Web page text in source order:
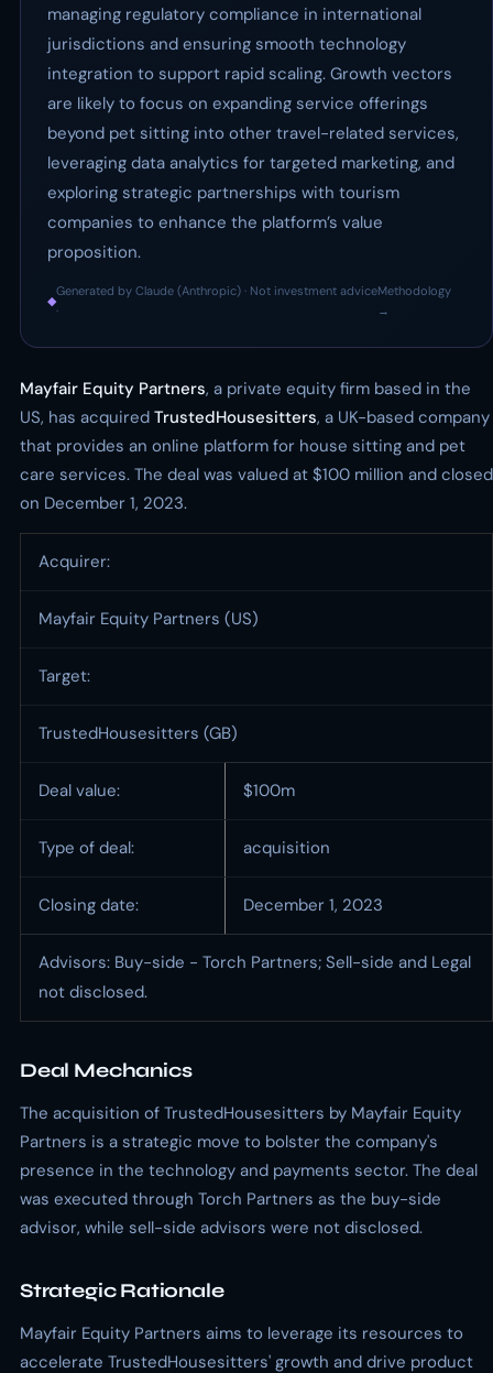
managing regulatory compliance in international
jurisdictions and ensuring smooth technology
integration to support rapid scaling. Growth vectors
are likely to focus on expanding service offerings
beyond pet sitting into other travel-related services,
leveraging data analytics for targeted marketing, and
exploring strategic partnerships with tourism
companies to enhance the platform’s value
proposition.
◆
Generated by Claude (Anthropic) · Not investment advice
·
Methodology
→
Mayfair Equity Partners, a private equity firm based in the
US, has acquired TrustedHousesitters, a UK-based company
that provides an online platform for house sitting and pet
care services. The deal was valued at $100 million and closed
on December 1, 2023.
Acquirer:
Mayfair Equity Partners (US)
Target:
TrustedHousesitters (GB)
Deal value: $100m
Type of deal: acquisition
Closing date: December 1, 2023
Advisors: Buy-side - Torch Partners; Sell-side and Legal
not disclosed.
Deal Mechanics
The acquisition of TrustedHousesitters by Mayfair Equity
Partners is a strategic move to bolster the company's
presence in the technology and payments sector. The deal
was executed through Torch Partners as the buy-side
advisor, while sell-side advisors were not disclosed.
Strategic Rationale
Mayfair Equity Partners aims to leverage its resources to
accelerate TrustedHousesitters' growth and drive product